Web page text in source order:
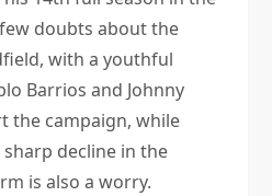
doubts about the
with a youthful
Barrios and Johnny
the campaign, while
sharp decline in the
is also a worry.